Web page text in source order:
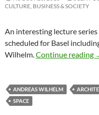
CULTURE, BUSINESS & SOCIETY
An interesting lecture
scheduled for Basel
Wilhelm. Continue reading
ANDREAS WILHELM
SPACE